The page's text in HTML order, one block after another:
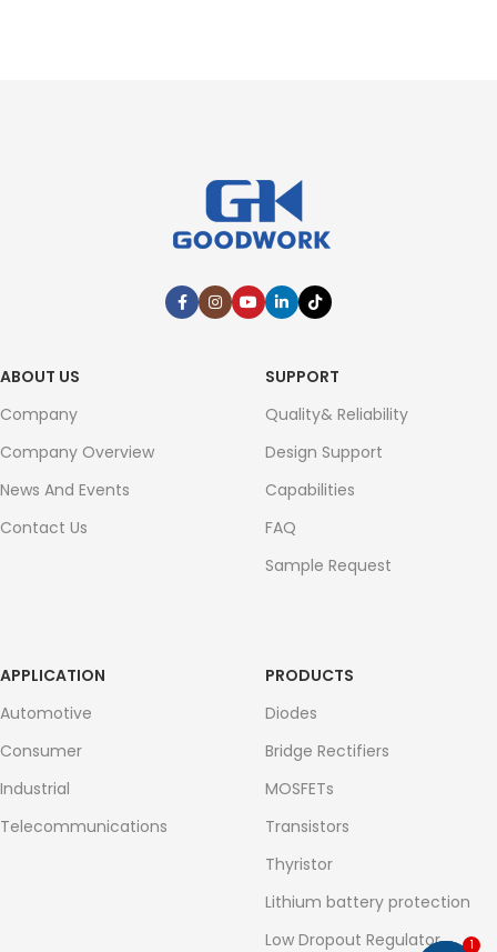
ABOUT US
Company
Company Overview
News And Events
Contact Us
SUPPORT
Quality& Reliability
Design Support
Capabilities
FAQ
Sample Request
APPLICATION
Automotive
Consumer
Industrial
Telecommunications
PRODUCTS
Diodes
Bridge Rectifiers
MOSFETs
Transistors
Thyristor
Lithium battery protection
Low Dropout Regulator
1